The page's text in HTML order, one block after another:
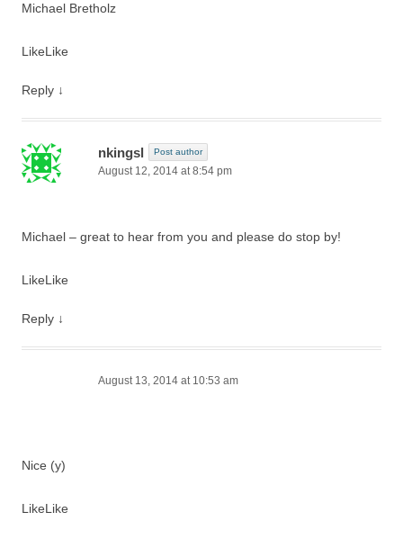
Michael Bretholz
LikeLike
Reply ↓
nkingsl Post author
August 12, 2014 at 8:54 pm
Michael – great to hear from you and please do stop by!
LikeLike
Reply ↓
August 13, 2014 at 10:53 am
Nice (y)
LikeLike